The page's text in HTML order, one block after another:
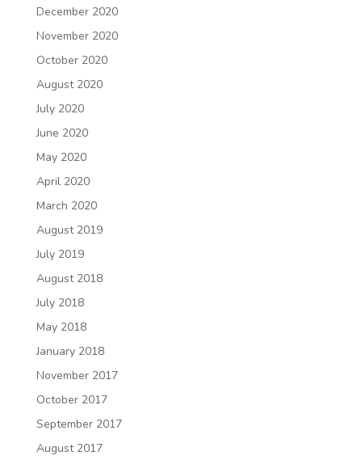
December 2020
November 2020
October 2020
August 2020
July 2020
June 2020
May 2020
April 2020
March 2020
August 2019
July 2019
August 2018
July 2018
May 2018
January 2018
November 2017
October 2017
September 2017
August 2017